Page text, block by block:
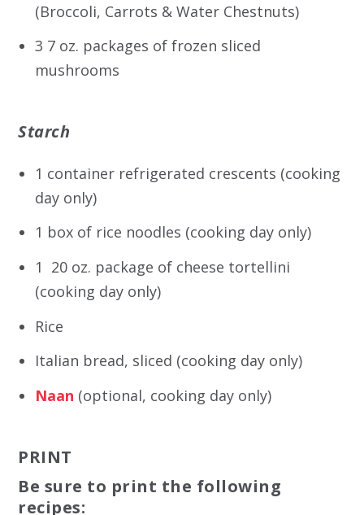
(Broccoli, Carrots & Water Chestnuts)
3 7 oz. packages of frozen sliced
mushrooms
Starch
1 container refrigerated crescents (cooking
day only)
1 box of rice noodles (cooking day only)
1 20 oz. package of cheese tortellini
(cooking day only)
Rice
Italian bread, sliced (cooking day only)
Naan (optional, cooking day only)
PRINT
Be sure to print the following
recipes: